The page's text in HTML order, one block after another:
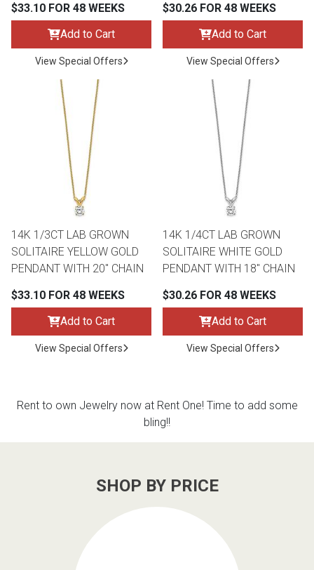
$33.10 FOR 48 WEEKS
Add to Cart
View Special Offers
$30.26 FOR 48 WEEKS
Add to Cart
View Special Offers
14K 1/3CT LAB GROWN
SOLITAIRE YELLOW GOLD
PENDANT WITH 20" CHAIN
$33.10 FOR 48 WEEKS
Add to Cart
View Special Offers
14K 1/4CT LAB GROWN
SOLITAIRE WHITE GOLD
PENDANT WITH 18" CHAIN
$30.26 FOR 48 WEEKS
Add to Cart
View Special Offers
Rent to own Jewelry now at Rent One! Time to add some
bling!!
SHOP BY PRICE